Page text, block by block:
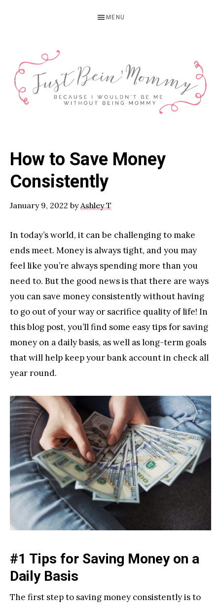
navigation
MENU
BEIN'
MOMMY
Parenting
Blogger
How to Save Money
Consistently
January 9, 2022 byAshley T
In today’s world, it can be challenging to make
ends meet. Money is always tight, and you may
feel like you’re always spending more than you
need to. But the good news is that there are ways
you can save money consistently without having
to go out of your way or sacrifice quality of life! In
this blog post, you’ll find some easy tips for saving
money on a daily basis, as well as long-term goals
that will help keep your bank account in check all
year round.
#1 Tips for Saving Money on a
Daily Basis
The first step to saving money consistently is to